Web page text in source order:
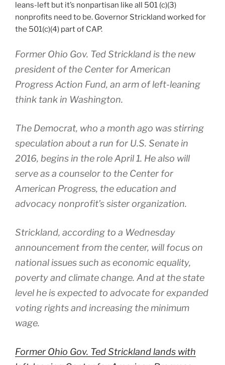
leans-left but it’s nonpartisan like all 501 (c)(3)
nonprofits need to be. Governor Strickland worked for
the 501(c)(4) part of CAP.
Former Ohio Gov. Ted Strickland is the new
president of the Center for American
Progress Action Fund, an arm of left-leaning
think tank in Washington.
The Democrat, who a month ago was stirring
speculation about a run for U.S. Senate in
2016, begins in the role April 1. He also will
serve as a counselor to the Center for
American Progress, the education and
advocacy nonprofit’s sister organization.
Strickland, according to a Wednesday
announcement from the center, will focus on
national issues such as economic equality,
poverty and climate change. And at the state
level he is expected to advocate for expanded
voting rights and increasing the minimum
wage.
Former Ohio Gov. Ted Strickland lands with